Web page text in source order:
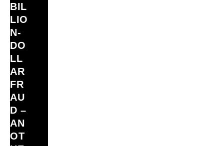
BIL
LIO
N‑
DO
LL
AR
FR
AU
D –
AN
OT